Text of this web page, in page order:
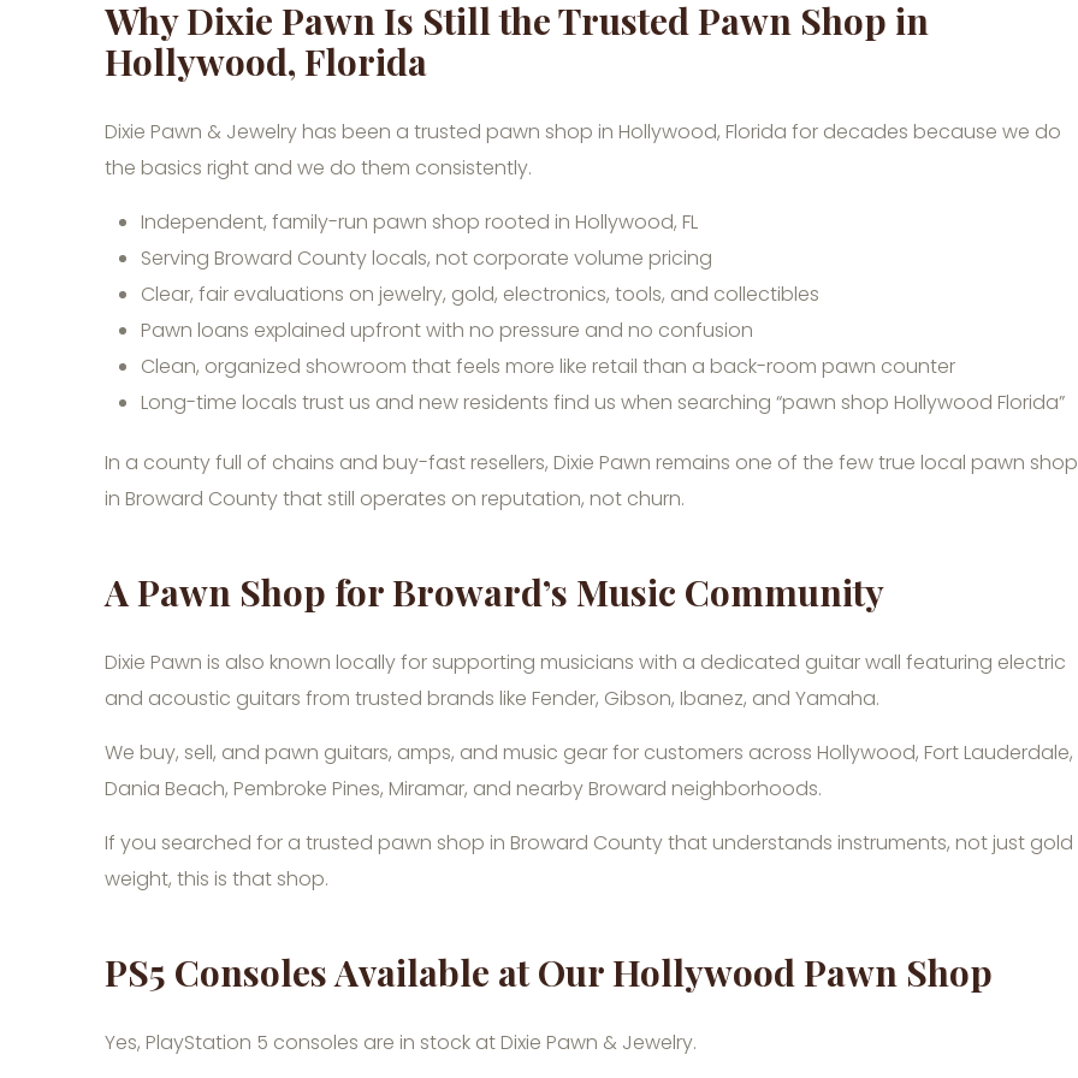
Why Dixie Pawn Is Still the Trusted Pawn Shop in
Hollywood, Florida
Dixie Pawn & Jewelry has been a trusted pawn shop in Hollywood, Florida for decades because we do
the basics right and we do them consistently.
Independent, family-run pawn shop rooted in Hollywood, FL
Serving Broward County locals, not corporate volume pricing
Clear, fair evaluations on jewelry, gold, electronics, tools, and collectibles
Pawn loans explained upfront with no pressure and no confusion
Clean, organized showroom that feels more like retail than a back-room pawn counter
Long-time locals trust us and new residents find us when searching “pawn shop Hollywood Florida”
In a county full of chains and buy-fast resellers, Dixie Pawn remains one of the few true local pawn
in Broward County that still operates on reputation, not churn.
A Pawn Shop for Broward’s Music Community
Dixie Pawn is also known locally for supporting musicians with a dedicated guitar wall featuring electric
and acoustic guitars from trusted brands like Fender, Gibson, Ibanez, and Yamaha.
We buy, sell, and pawn guitars, amps, and music gear for customers across Hollywood, Fort Lauderdale,
Dania Beach, Pembroke Pines, Miramar, and nearby Broward neighborhoods.
If you searched for a trusted pawn shop in Broward County that understands instruments, not just gold
weight, this is that shop.
PS5 Consoles Available at Our Hollywood Pawn Shop
Yes, PlayStation 5 consoles are in stock at Dixie Pawn & Jewelry.